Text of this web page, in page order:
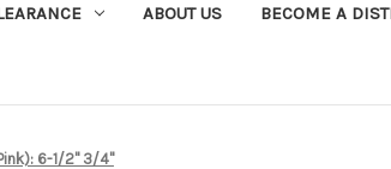
ABOUT US BECOME A
6-1/2" 3/4"